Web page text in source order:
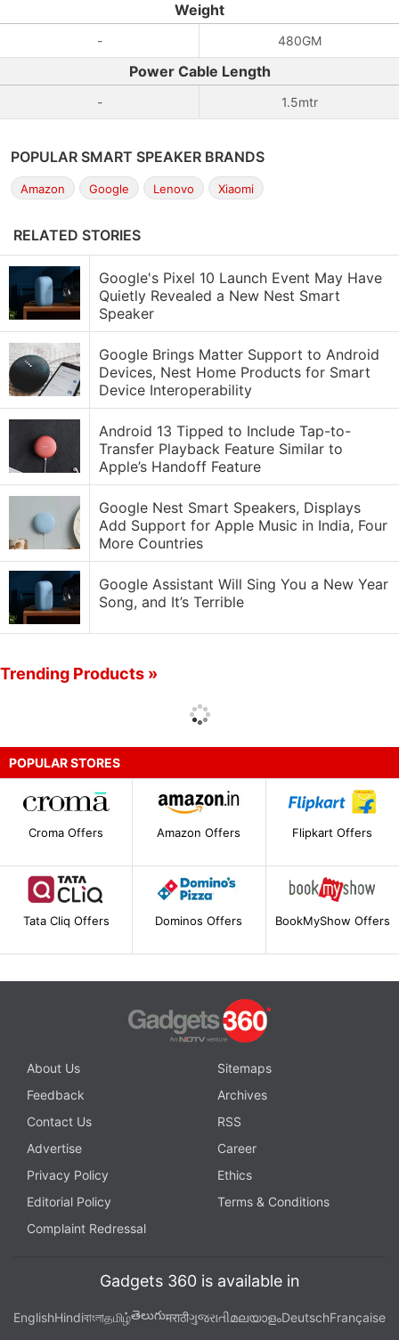
Weight
- 480GM
Power Cable Length
- 1.5mtr
POPULAR SMART SPEAKER BRANDS
Amazon Google Lenovo Xiaomi
RELATED STORIES
Google's Pixel 10 Launch Event May Have
Quietly Revealed a New Nest Smart
Speaker
Google Brings Matter Support to Android
Devices, Nest Home Products for Smart
Device Interoperability
Android 13 Tipped to Include Tap-to-
Transfer Playback Feature Similar to
Apple’s Handoff Feature
Google Nest Smart Speakers, Displays
Add Support for Apple Music in India, Four
More Countries
Google Assistant Will Sing You a New Year
Song, and It’s Terrible
Trending Products »
POPULAR STORES
Croma Offers Amazon Offers Flipkart Offers
Tata Cliq Offers Dominos Offers BookMyShow Offers
About Us
Sitemaps
Feedback
Archives
Contact Us
RSS
Advertise
Career
Privacy Policy
Ethics
Editorial Policy
Terms & Conditions
Complaint Redressal
Gadgets 360 is available in
EnglishHindiবাংলাதமிழ்తెలుగుमराठीગુજરાતીമലയാളംDeutschFrançaise